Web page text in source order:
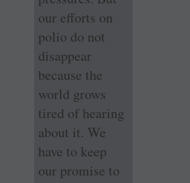
our efforts on
polio do not
disappear
because the
world grows
tired of hearing
about it. We
have to keep
our promise to